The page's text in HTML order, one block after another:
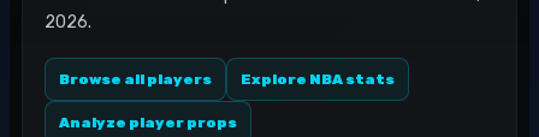
2026.
Browse all players Explore NBA stats
Analyze player props